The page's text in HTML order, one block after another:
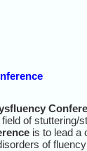
of stuttering/
is to lead a
of